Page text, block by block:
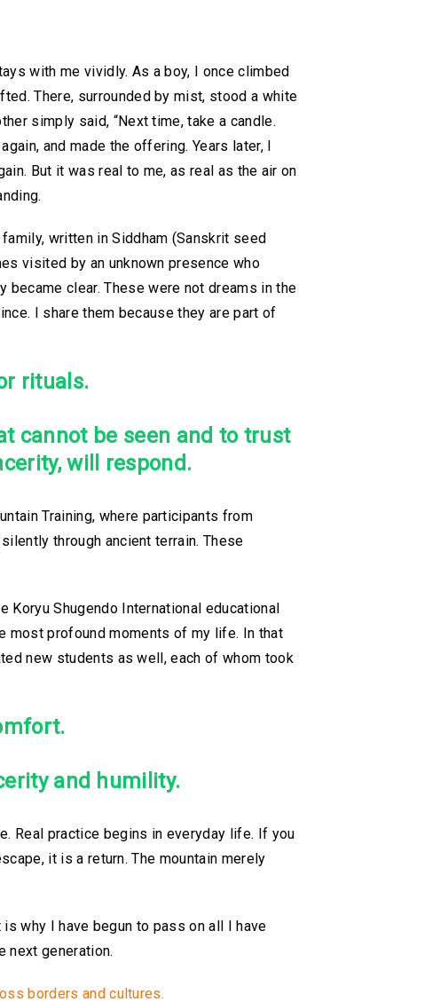
with me vividly. As a boy, I once climbed
There, surrounded by mist, stood a white
simply said, “Next time, take a candle.
and made the offering. Years later, I
But it was real to me, as real as the air on
written in Siddham (Sanskrit seed
visited by an unknown presence who
became clear. These were not dreams in the
I share them because they are part of
rituals.
cannot be seen and to trust
will respond.
Training, where participants from
through ancient terrain. These
Koryu Shugendo International educational
most profound moments of my life. In that
new students as well, each of whom took
and humility.
Real practice begins in everyday life. If you
it is a return. The mountain merely
why I have begun to pass on all I have
next generation.
borders and cultures.